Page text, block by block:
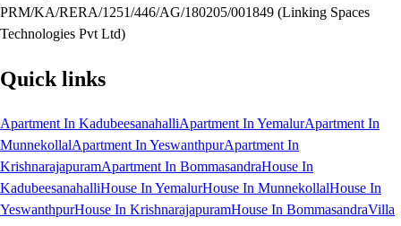
PRM/KA/RERA/1251/446/AG/180205/001849 (Linking Spaces
Technologies Pvt Ltd)
Quick links
Apartment In KadubeesanahalliApartment In YemalurApartment In
MunnekollalApartment In YeswanthpurApartment In
KrishnarajapuramApartment In BommasandraHouse In
KadubeesanahalliHouse In YemalurHouse In MunnekollalHouse In
YeswanthpurHouse In KrishnarajapuramHouse In BommasandraVilla